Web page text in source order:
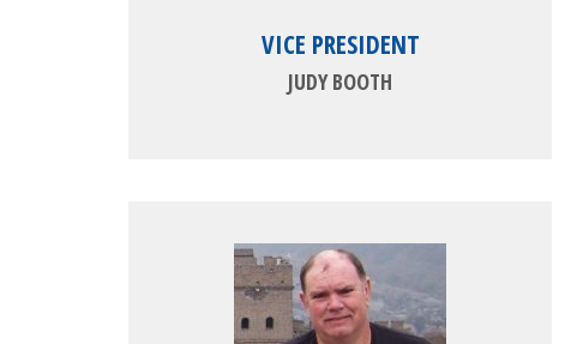
VICE PRESIDENT
JUDY BOOTH